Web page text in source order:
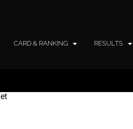
CARD & RANKING RESULTS